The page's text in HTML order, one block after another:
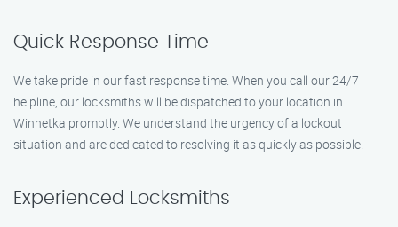
Quick Response Time
We take pride in our fast response time. When you call our 24/7
helpline, our locksmiths will be dispatched to your location in
Winnetka promptly. We understand the urgency of a lockout
situation and are dedicated to resolving it as quickly as possible.
Experienced Locksmiths